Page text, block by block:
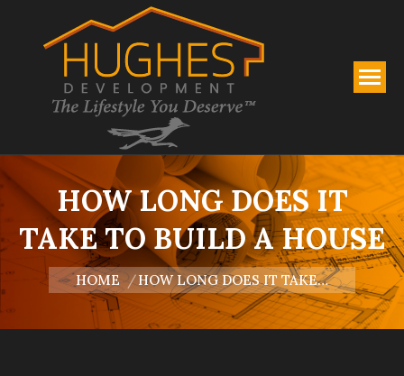
HOW LONG DOES IT
TAKE TO BUILD A HOUSE
You are here:
HOME HOW LONG DOES IT TAKE…